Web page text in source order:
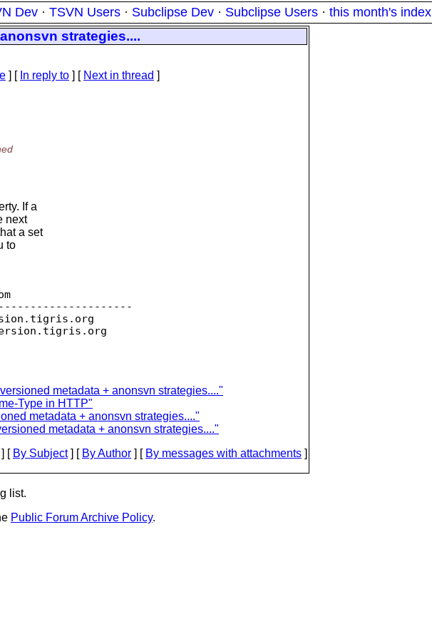
Dev · TSVN Users · Subclipse Dev · Subclipse Users · this month's index
strategies....
] [ In reply to ] [ Next in thread ]
If a
next
a set
to
tigris.org
metadata + anonsvn strategies...."
Type in HTTP"
metadata + anonsvn strategies...."
metadata + anonsvn strategies...."
] [ By Subject] [ By Author ] [ By messages with attachments ]
list.
Public Forum Archive Policy.